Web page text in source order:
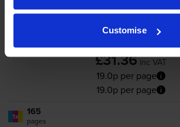
Customise
32 reviews
£31.36 inc VAT
19.0p per page
19.0p per page
1x 165
pages